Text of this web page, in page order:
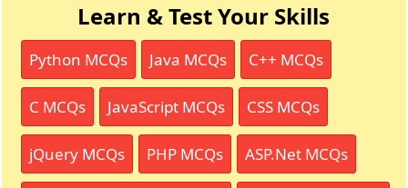
Learn & Test Your Skills
Python MCQs Java MCQs C++ MCQs
C MCQs JavaScript MCQs CSS MCQs
jQuery MCQs PHP MCQs ASP.Net MCQs